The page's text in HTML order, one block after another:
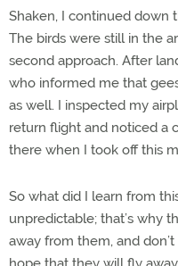
Shaken, I continued down
The birds were still in the
second approach. After
who informed me that
as well. I inspected my
return flight and noticed a
there when I took off this
So what did I learn from
unpredictable; that’s why
away from them, and